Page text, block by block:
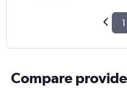
1
Compare